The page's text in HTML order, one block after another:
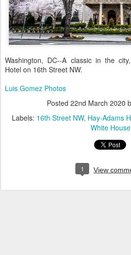
Washington, DC--A classic in the
Hotel on 16th Street NW.
Luis Gomez Photos
Posted 22nd March 2020
Labels: 16th Street NW Hay-Adams
White House
1 View